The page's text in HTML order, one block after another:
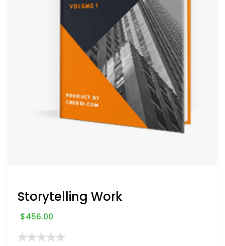
Storytelling Work
$456.00